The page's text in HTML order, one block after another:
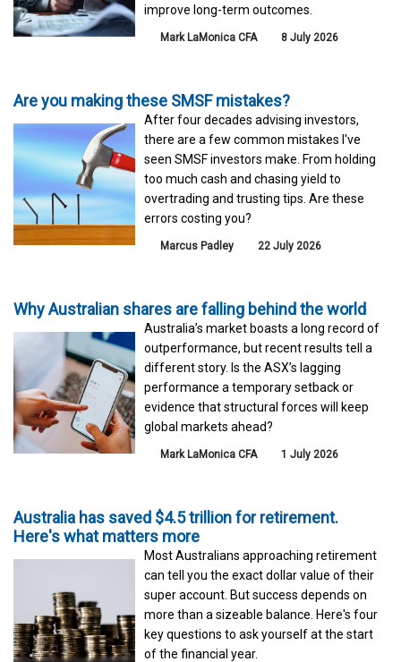
improve long-term outcomes.
Mark LaMonica CFA 8 July 2026
Are you making these SMSF mistakes?
After four decades advising investors,
there are a few common mistakes I've
seen SMSF investors make. From holding
too much cash and chasing yield to
overtrading and trusting tips. Are these
errors costing you?
Marcus Padley 22 July 2026
Why Australian shares are falling behind the world
Australia’s market boasts a long record of
outperformance, but recent results tell a
different story. Is the ASX’s lagging
performance a temporary setback or
evidence that structural forces will keep
global markets ahead?
Mark LaMonica CFA 1 July 2026
Australia has saved $4.5 trillion for retirement.
Here's what matters more
Most Australians approaching retirement
can tell you the exact dollar value of their
super account. But success depends on
more than a sizeable balance. Here's four
key questions to ask yourself at the start
of the financial year.